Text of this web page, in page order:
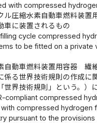
with compressed
ル圧縮水素自動車燃料装
車に装置されるもの
cycle compressed
to be fitted on a private
自動車燃料装置用容器 繊
係る世界技術規則の作成
世界技術規則」という。
compliant compressed
compressed
pursuant to the